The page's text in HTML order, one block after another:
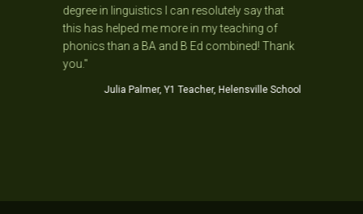
degree in linguistics I can resolutely say that
this has helped me more in my teaching of
phonics than a BA and B Ed combined! Thank
you."
Julia Palmer, Y1 Teacher, Helensville School